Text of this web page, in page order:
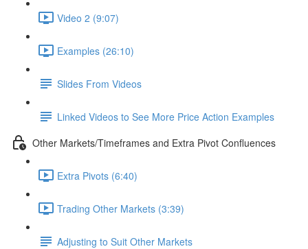
Video 2 (9:07)
Examples (26:10)
Slides From Videos
Linked Videos to See More Price Action Examples
Other Markets/Timeframes and Extra Pivot Confluences
Extra Pivots (6:40)
Trading Other Markets (3:39)
Adjusting to Suit Other Markets